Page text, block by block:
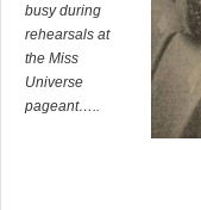
busy during
rehearsals at
the Miss
Universe
pageant…..